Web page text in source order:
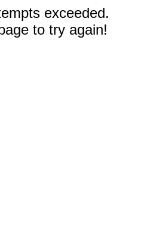
exceeded.
to try again!